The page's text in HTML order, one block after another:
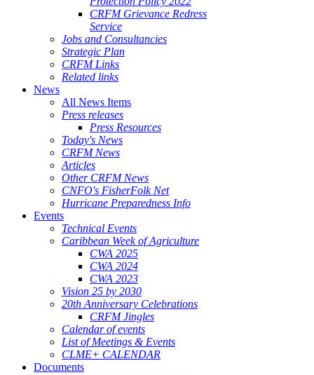
CRFM Grievance Redress
Service
Jobs and Consultancies
Strategic Plan
CRFM Links
Related links
News
All News Items
Press releases
Press Resources
Today's News
CRFM News
Articles
Other CRFM News
CNFO's FisherFolk Net
Hurricane Preparedness Info
Events
Technical Events
Caribbean Week of Agriculture
CWA 2025
CWA 2024
CWA 2023
Vision 25 by 2030
20th Anniversary Celebrations
CRFM Jingles
Calendar of events
List of Meetings & Events
CLME+ CALENDAR
Documents